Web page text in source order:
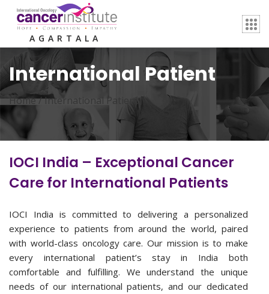
AGARTALA
International Patient
Home /International Patient
IOCI India – Exceptional Cancer
Care for International Patients
IOCI India is committed to delivering a personalized
experience to patients from around the world, paired
with world-class oncology care. Our mission is to make
every international patient’s stay in India both
comfortable and fulfilling. We understand the unique
needs of our international patients, and our dedicated